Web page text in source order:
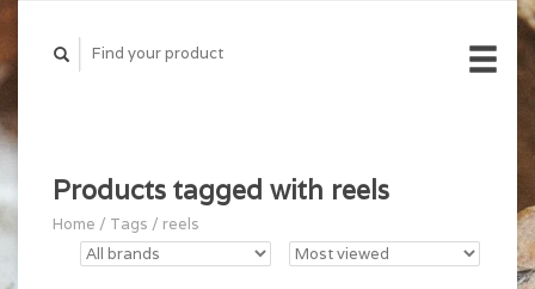
Products tagged with reels
Home / Tags / reels